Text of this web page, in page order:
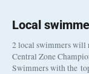
Local
2 local swimmers will
Central Zone
Swimmers with the